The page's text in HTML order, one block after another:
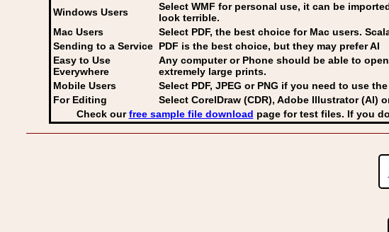
Windows Users
Select WMF for personal use, it can be
look terrible.
Mac Users
Select PDF, the best choice for Mac users.
Sending to a Service PDF is the best choice, but they may prefer AI
Easy to Use
Everywhere
Any computer or Phone should be able to
extremely large prints.
Mobile Users
Select PDF, JPEG or PNG if you need to use
For Editing
Select CorelDraw (CDR), Adobe Illustrator (AI)
Check ourfree sample file download page for test files. If you